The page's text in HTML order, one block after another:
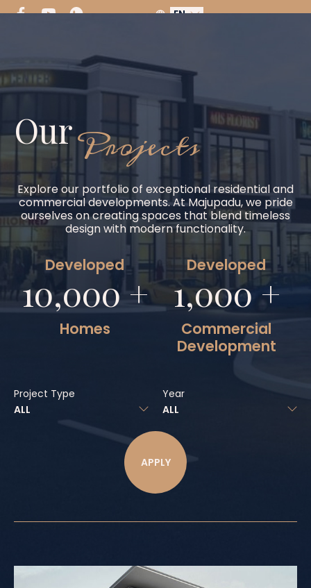
EN
OurProjects
Explore our portfolio of exceptional residential and
commercial developments. At Majupadu, we pride
ourselves on creating spaces that blend timeless
design with modern functionality.
Developed
10,000 +
Homes
Developed
1,000 +
Commercial
Development
Project Type Year